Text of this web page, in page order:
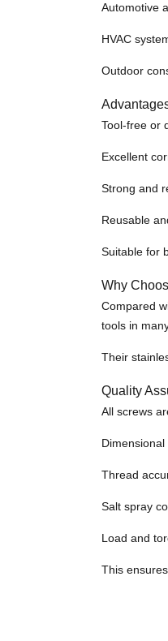
Automotive
HVAC
Outdoor
Tool-free or
Excellent
Strong and
Reusable
Suitable for
Why
Compared
tools in
Their
Quality
All screws
Dimensional
Thread
Salt spray
Load and
This